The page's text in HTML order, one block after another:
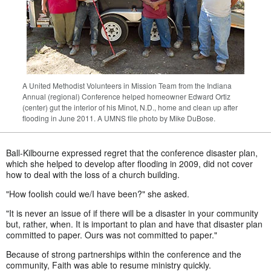
A United Methodist Volunteers in Mission Team from the Indiana
Annual (regional) Conference helped homeowner Edward Ortiz
(center) gut the interior of his Minot, N.D., home and clean up after
flooding in June 2011. A UMNS file photo by Mike DuBose.
Ball-Kilbourne expressed regret that the conference disaster plan,
which she helped to develop after flooding in 2009, did not cover
how to deal with the loss of a church building.
"How foolish could we/I have been?" she asked.
"It is never an issue of if there will be a disaster in your community
but, rather, when. It is important to plan and have that disaster plan
committed to paper. Ours was not committed to paper."
Because of strong partnerships within the conference and the
community, Faith was able to resume ministry quickly.